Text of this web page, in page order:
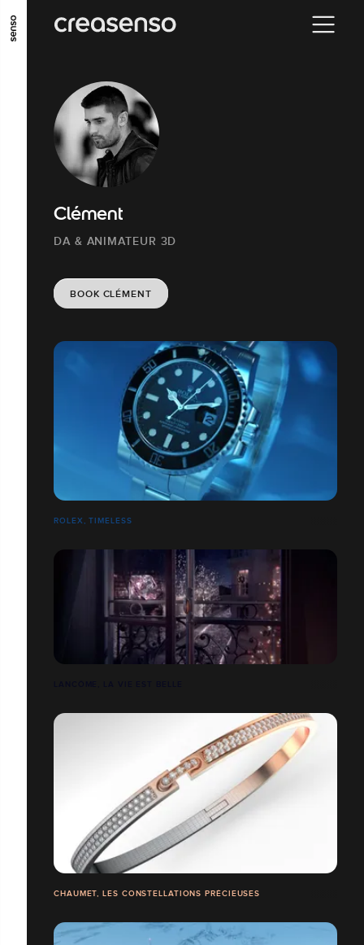
GO TO MAIN CONTENT GO TO MAIN MENU
Clément
DA & ANIMATEUR 3D
BOOK CLÉMENT
ROLEX, TIMELESS
CHAUMET, LES CONSTELLATIONS PRÉCIEUSES